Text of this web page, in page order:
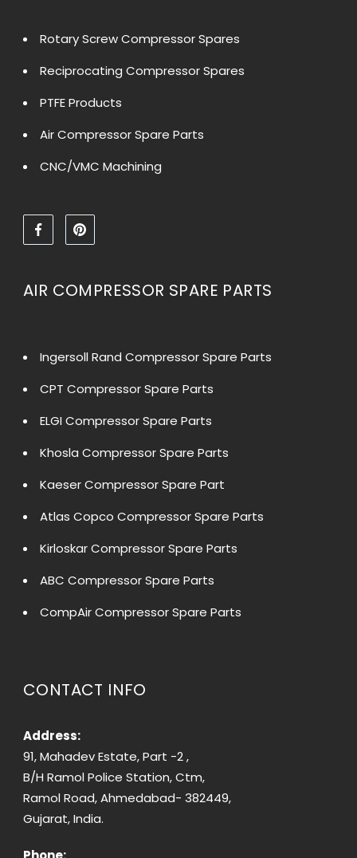
Rotary Screw Compressor Spares
Reciprocating Compressor Spares
PTFE Products
Air Compressor Spare Parts
CNC/VMC Machining
AIR COMPRESSOR SPARE PARTS
Ingersoll Rand Compressor Spare Parts
CPT Compressor Spare Parts
ELGI Compressor Spare Parts
Khosla Compressor Spare Parts
Kaeser Compressor Spare Part
Atlas Copco Compressor Spare Parts
Kirloskar Compressor Spare Parts
ABC Compressor Spare Parts
CompAir Compressor Spare Parts
CONTACT INFO
Address:
91, Mahadev Estate, Part -2 ,
B/H Ramol Police Station, Ctm,
Ramol Road, Ahmedabad- 382449,
Gujarat, India.